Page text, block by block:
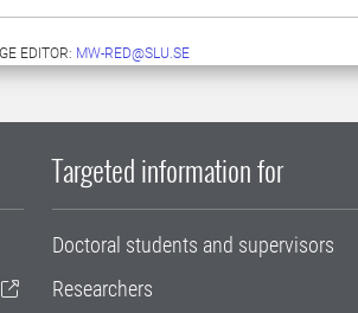
EDITOR: MW-RED@SLU.SE
Targeted information for
Doctoral students and supervisors
Researchers